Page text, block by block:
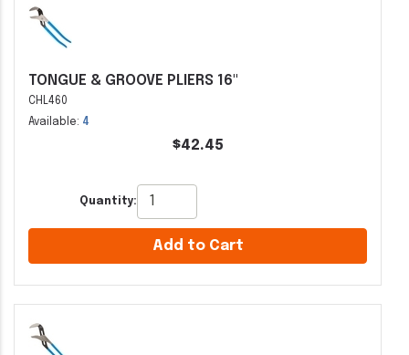
TONGUE & GROOVE PLIERS 16"
CHL460
Available: 4
$42.45
Quantity:
Add to Cart